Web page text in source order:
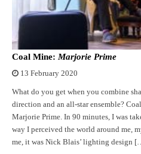
Coal Mine: Marjorie Prime
13 February 2020
What do you get when you combine
direction and an all-star ensemble?
Marjorie Prime. In 90 minutes, I was
way I perceived the world around me,
me, it was Nick Blais’ lighting design